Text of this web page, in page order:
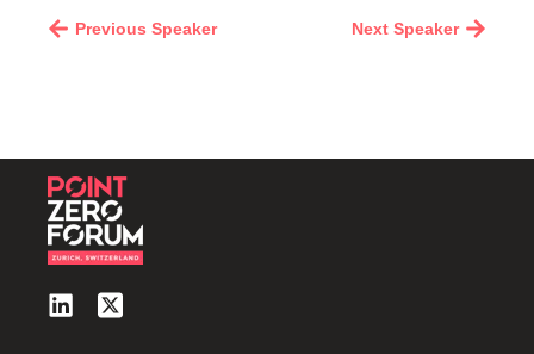
Next Speaker
Previous Speaker